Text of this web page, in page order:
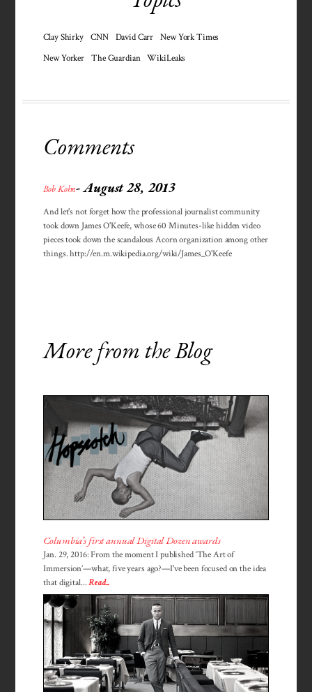
Clay Shirky CNN David Carr
New York Times
New Yorker
The Guardian WikiLeaks
Comments
Bob Kohn- August 28, 2013
And let's not forget how the professional journalist community
took down James O'Keefe, whose 60 Minutes-like hidden video
pieces took down the scandalous Acorn organization among other
things. http://en.m.wikipedia.org/wiki/James_O'Keefe
More from the Blog
Columbia’s first annual Digital Dozen awards
Jan. 29, 2016: From the moment I published ‘The Art of
Immersion’—what, five years ago?—I've been focused on the idea
that digital...Read...